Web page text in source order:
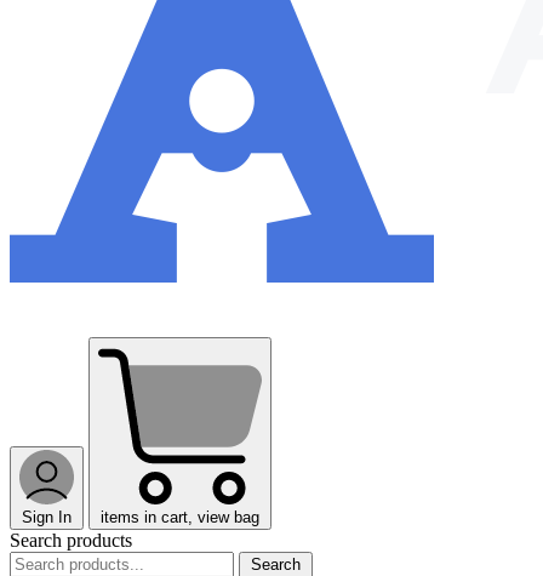
Sign In items in cart, view bag
Search products
Search